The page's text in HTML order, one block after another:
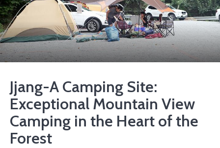
Jjang-A Camping Site:
Exceptional Mountain View
Camping in the Heart of the
Forest